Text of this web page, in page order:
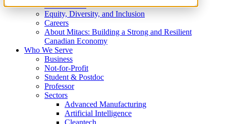
What We Do
Equity, Diversity, and Inclusion
Careers
About Mitacs: Building a Strong and Resilient
Canadian Economy
Who We Serve
Business
Not-for-Profit
Student & Postdoc
Professor
Sectors
Advanced Manufacturing
Artificial Intelligence
Cleantech